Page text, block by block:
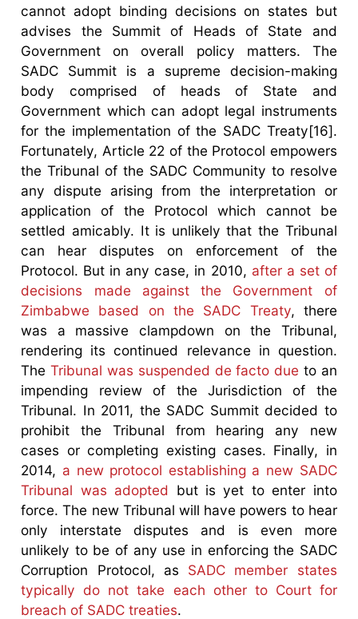
cannot adopt binding decisions on states but
advises the Summit of Heads of State and
Government on overall policy matters. The
SADC Summit is a supreme decision-making
body comprised of heads of State and
Government which can adopt legal instruments
for the implementation of the SADC Treaty[16].
Fortunately, Article 22 of the Protocol empowers
the Tribunal of the SADC Community to resolve
any dispute arising from the interpretation or
application of the Protocol which cannot be
settled amicably. It is unlikely that the Tribunal
can hear disputes on enforcement of the
Protocol. But in any case, in 2010, after a set of
decisions made against the Government of
Zimbabwe based on the SADC Treaty, there
was a massive clampdown on the Tribunal,
rendering its continued relevance in question.
TheTribunal was suspended de facto due to an
impending review of the Jurisdiction of the
Tribunal. In 2011, the SADC Summit decided to
prohibit the Tribunal from hearing any new
cases or completing existing cases. Finally, in
2014, a new protocol establishing a new SADC
Tribunal was adopted but is yet to enter into
force. The new Tribunal will have powers to hear
only interstate disputes and is even more
unlikely to be of any use in enforcing the SADC
Corruption Protocol, as SADC member states
typically do not take each other to Court for
breach of SADC treaties.